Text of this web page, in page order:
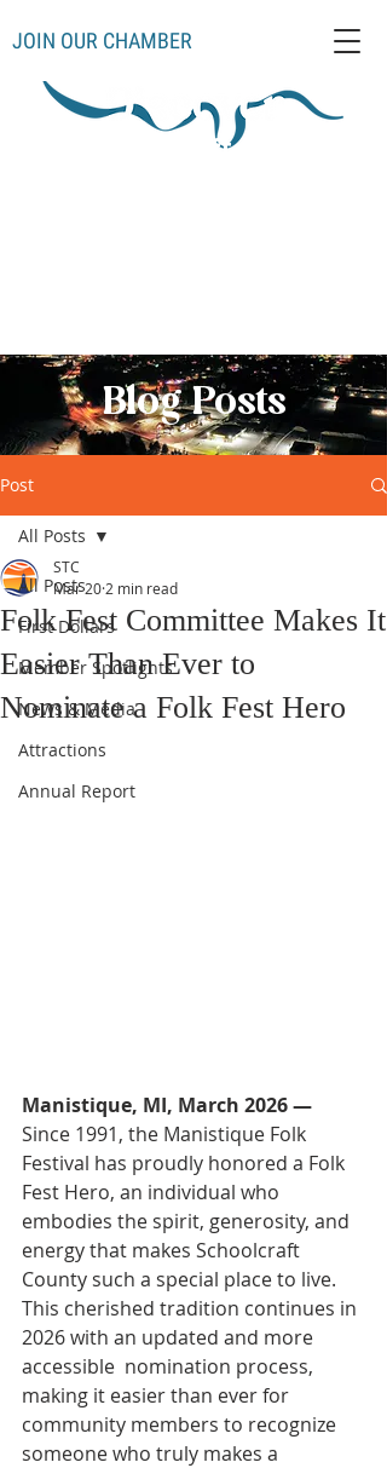
JOIN OUR CHAMBER
Schoolcraft County
Blog Posts
Post
All Posts
First Dollars
Member Spotlights
News & Media
Attractions
Annual Report
All Posts
Folk Fest Committee Makes It
Easier Than Ever to
Nominate a Folk Fest Hero
STC
Mar 20 2 min read
Manistique, MI, March 2026 —
Since 1991, the Manistique Folk
Festival has proudly honored a Folk
Fest Hero, an individual who
embodies the spirit, generosity, and
energy that makes Schoolcraft
County such a special place to live.
This cherished tradition continues in
2026 with an updated and more
accessible  nomination process,
making it easier than ever for
community members to recognize
someone who truly makes a